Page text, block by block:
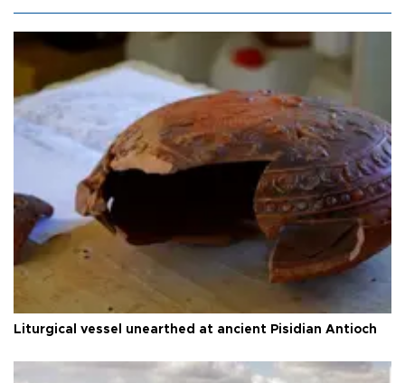
Liturgical vessel unearthed at ancient Pisidian Antioch